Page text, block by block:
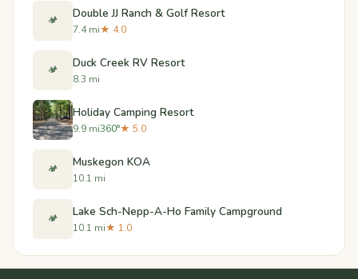
🏕️ Double JJ Ranch & Golf Resort
7.4 mi★ 4.0
🏕️ Duck Creek RV Resort
8.3 mi
Holiday Camping Resort
9.9 mi360°★ 5.0
🏕️ Muskegon KOA
10.1 mi
🏕️ Lake Sch-Nepp-A-Ho Family Campground
10.1 mi★ 1.0